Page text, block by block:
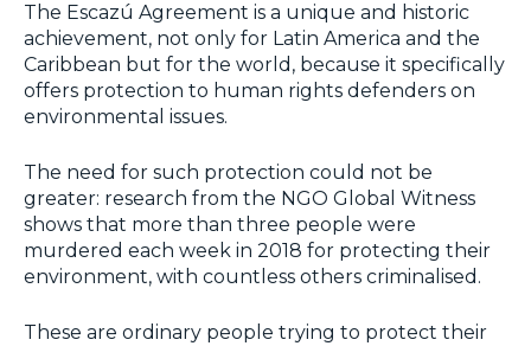
The Escazú Agreement is a unique and historic
achievement, not only for Latin America and the
Caribbean but for the world, because it specifically
offers protection to human rights defenders on
environmental issues.
The need for such protection could not be
greater: research from the NGO Global Witness
shows that more than three people were
murdered each week in 2018 for protecting their
environment, with countless others criminalised.
These are ordinary people trying to protect their